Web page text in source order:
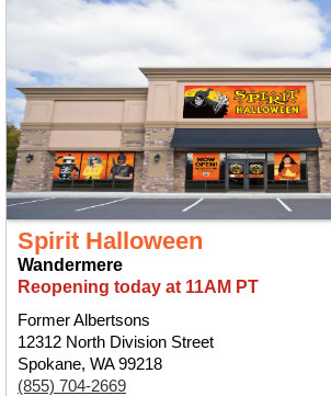
Spirit Halloween
Wandermere
Reopening today at 11AM PT
Former Albertsons
12312 North Division Street
Spokane, WA 99218
(855) 704-2669